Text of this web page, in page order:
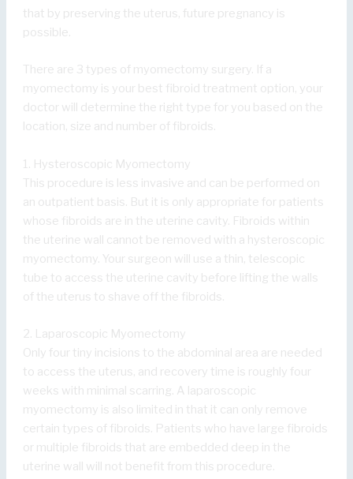
that by preserving the uterus, future pregnancy is
possible.
There are 3 types of myomectomy surgery. If a
myomectomy is your best fibroid treatment option, your
doctor will determine the right type for you based on the
location, size and number of fibroids.
1. Hysteroscopic Myomectomy
This procedure is less invasive and can be performed on
an outpatient basis. But it is only appropriate for patients
whose fibroids are in the uterine cavity. Fibroids within
the uterine wall cannot be removed with a hysteroscopic
myomectomy. Your surgeon will use a thin, telescopic
tube to access the uterine cavity before lifting the walls
of the uterus to shave off the fibroids.
2. Laparoscopic Myomectomy
Only four tiny incisions to the abdominal area are needed
to access the uterus, and recovery time is roughly four
weeks with minimal scarring. A laparoscopic
myomectomy is also limited in that it can only remove
certain types of fibroids. Patients who have large fibroids
or multiple fibroids that are embedded deep in the
uterine wall will not benefit from this procedure.